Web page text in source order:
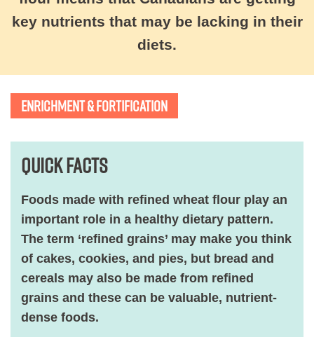
key nutrients that may be lacking in their
diets.
ENRICHMENT & FORTIFICATION
Quick Facts
Foods made with refined wheat flour play an
important role in a healthy dietary pattern.
The term ‘refined grains’ may make you think
of cakes, cookies, and pies, but bread and
cereals may also be made from refined
grains and these can be valuable, nutrient-
dense foods.